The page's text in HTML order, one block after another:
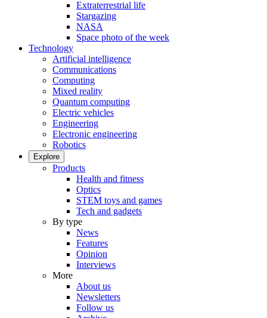
Extraterrestrial life
Stargazing
NASA
Space photo of the week
Technology
Artificial intelligence
Communications
Computing
Mixed reality
Quantum computing
Electric vehicles
Engineering
Electronic engineering
Robotics
Explore
Products
Health and fitness
Optics
STEM toys and games
Tech and gadgets
By type
News
Features
Opinion
Interviews
More
About us
Newsletters
Follow us